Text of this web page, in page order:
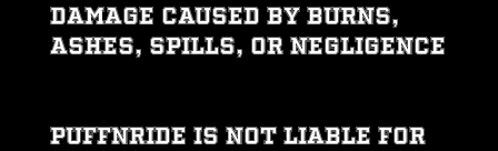
damage caused by burns,
ashes, spills, or negligence
PUFFNRIDE is not liable for